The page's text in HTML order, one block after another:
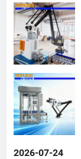
2026-07-24